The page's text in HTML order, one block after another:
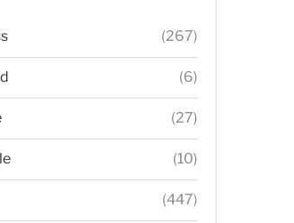
(267)
(6)
(27)
(10)
(447)